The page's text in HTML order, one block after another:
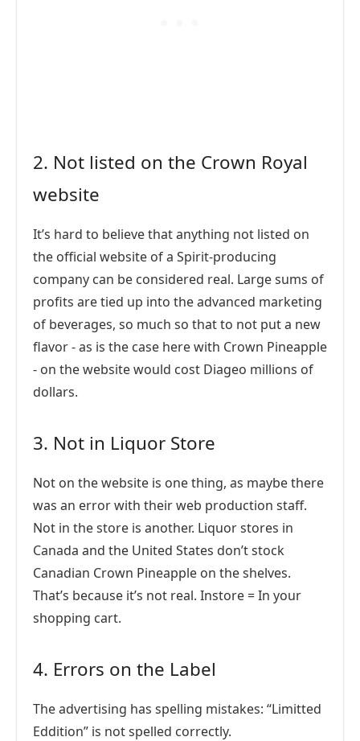
2. Not listed on the Crown Royal
website
It’s hard to believe that anything not listed on
the official website of a Spirit-producing
company can be considered real. Large sums of
profits are tied up into the advanced marketing
of beverages, so much so that to not put a new
flavor - as is the case here with Crown Pineapple
- on the website would cost Diageo millions of
dollars.
3. Not in Liquor Store
Not on the website is one thing, as maybe there
was an error with their web production staff.
Not in the store is another. Liquor stores in
Canada and the United States don’t stock
Canadian Crown Pineapple on the shelves.
That’s because it’s not real. Instore = In your
shopping cart.
4. Errors on the Label
The advertising has spelling mistakes: “Limitted
Eddition” is not spelled correctly.